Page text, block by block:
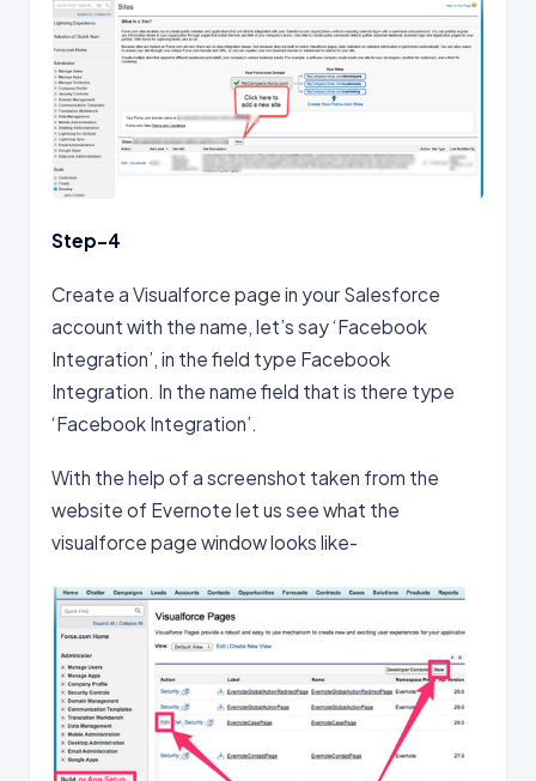
Step-4
Create a Visualforce page in your Salesforce
account with the name, let’s say ‘Facebook
Integration’, in the field type Facebook
Integration. In the name field that is there type
‘Facebook Integration’.
With the help of a screenshot taken from the
website of Evernote let us see what the
visualforce page window looks like-